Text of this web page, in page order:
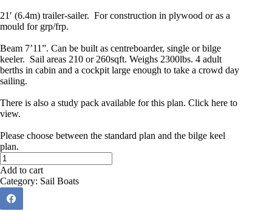
21′ (6.4m) trailer-sailer. For construction in plywood or as a
mould for grp/frp.
Beam 7’11”. Can be built as centreboarder, single or bilge
keeler. Sail areas 210 or 260sqft. Weighs 2300lbs. 4 adult
berths in cabin and a cockpit large enough to take a crowd day
sailing.
There is also a study pack available for this plan. Click here to
view.
Please choose between the standard plan and the bilge keel
plan.
Hartley
21
Standard
Bilge
keel
quantity
Add to cart
Category: Sail Boats